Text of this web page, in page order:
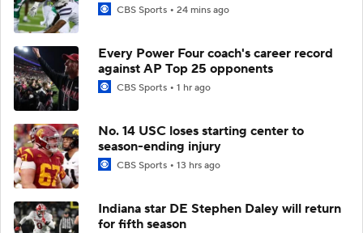
CBS Sports 24 mins ago
Every Power Four coach's career record
against AP Top 25 opponents
CBS Sports 1 hr ago
No. 14 USC loses starting center to
season-ending injury
CBS Sports 13 hrs ago
Indiana star DE Stephen Daley will return
for fifth season